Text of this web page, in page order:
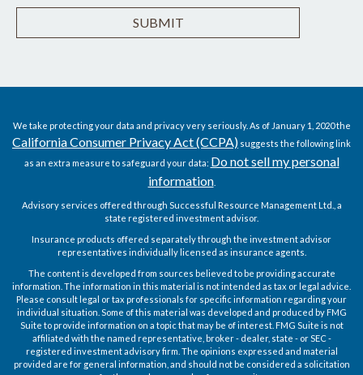
We take protecting your data and privacy very seriously. As of January 1, 2020 the
California Consumer Privacy Act (CCPA) suggests the following link
as an extra measure to safeguard your data: Do not sell my personal
information.
Advisory services offered through Successful Resource Management Ltd., a
state registered investment advisor.
Insurance products offered separately through the investment advisor
representatives individually licensed as insurance agents.
The content is developed from sources believed to be providing accurate
information. The information in this material is not intended as tax or legal advice.
Please consult legal or tax professionals for specific information regarding your
individual situation. Some of this material was developed and produced by FMG
Suite to provide information on a topic that may be of interest. FMG Suite is not
affiliated with the named representative, broker - dealer, state - or SEC -
registered investment advisory firm. The opinions expressed and material
provided are for general information, and should not be considered a solicitation